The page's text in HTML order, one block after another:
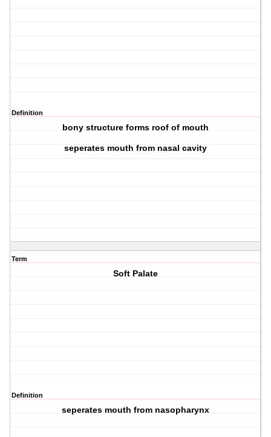
Definition
bony structure forms roof of mouth
seperates mouth from nasal cavity
Term
Soft Palate
Definition
seperates mouth from nasopharynx